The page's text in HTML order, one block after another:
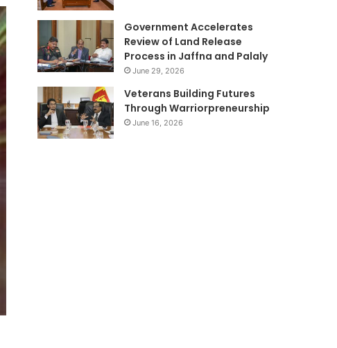
Government Accelerates
Review of Land Release
Process in Jaffna and Palaly
June 29, 2026
Veterans Building Futures
Through Warriorpreneurship
June 16, 2026